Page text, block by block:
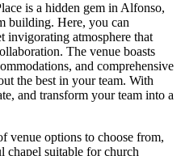
is a hidden gem in Alfonso,
building. Here, you can
invigorating atmosphere that
The venue boasts
and comprehensive
the best in your team. With
and transform your team into a
venue options to choose from,
chapel suitable for church